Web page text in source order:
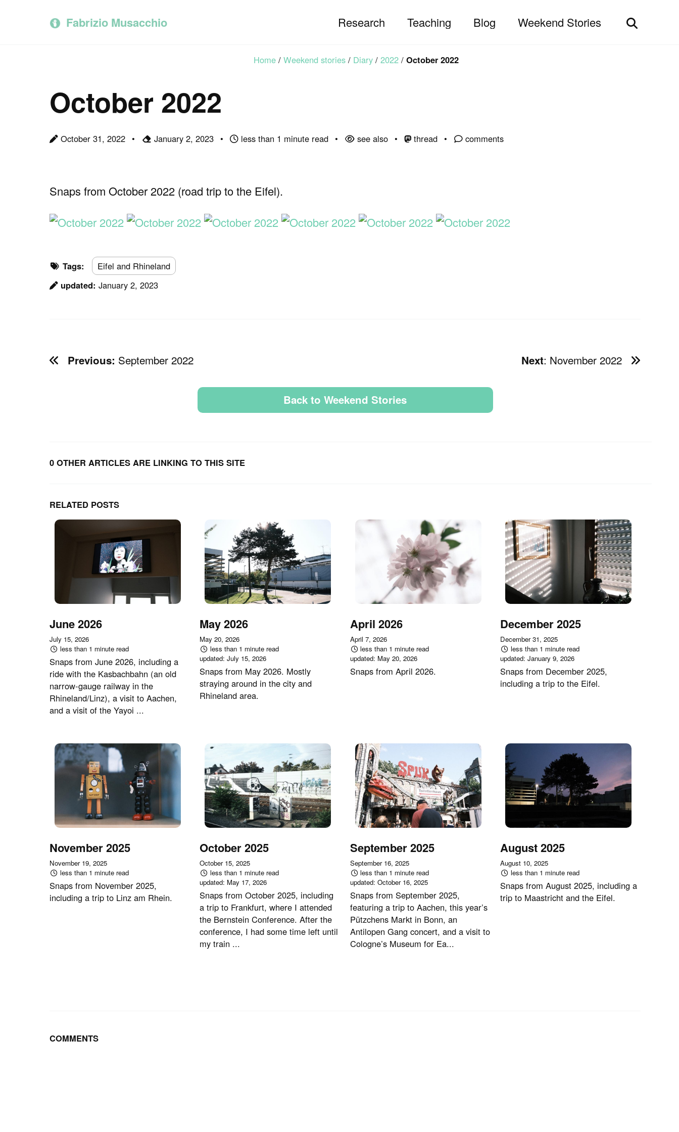
Fabrizio Musacchio Research Teaching Blog Weekend Stories
Toggle
Home / Weekend stories / Diary / 2022 / October 2022
October 2022
October 31, 2022 January 2, 2023 less than 1 minute read see also thread comments
Snaps from October 2022 (road trip to the Eifel).
Tags:
Eifel and Rhineland
updated: January 2, 2023
Next: November 2022
Previous: September 2022
Back to Weekend Stories
0 OTHER ARTICLES ARE LINKING TO THIS SITE
RELATED POSTS
June 2026
July 15, 2026
less than 1 minute read
Snaps from June 2026, including a
ride with the Kasbachbahn (an old
narrow-gauge railway in the
Rhineland/Linz), a visit to Aachen,
and a visit of the Yayoi ...
May 2026
May 20, 2026
less than 1 minute read
updated:July 15, 2026
Snaps from May 2026. Mostly
straying around in the city and
Rhineland area.
April 2026
April 7, 2026
less than 1 minute read
updated: May 20, 2026
Snaps from April 2026.
December 2025
December 31, 2025
less than 1 minute read
updated:January 9, 2026
Snaps from December 2025,
including a trip to the Eifel.
November 2025
November 19, 2025
less than 1 minute read
Snaps from November 2025,
including a trip to Linz am Rhein.
October 2025
October 15, 2025
less than 1 minute read
updated: May 17, 2026
Snaps from October 2025, including
a trip to Frankfurt, where I attended
the Bernstein Conference. After the
conference, I had some time left until
my train ...
September 2025
September 16, 2025
less than 1 minute read
updated: October 16, 2025
Snaps from September 2025,
featuring a trip to Aachen, this year’s
Pützchens Markt in Bonn, an
Antilopen Gang concert, and a visit to
Cologne’s Museum for Ea...
August 2025
August 10, 2025
less than 1 minute read
Snaps from August 2025, including a
trip to Maastricht and the Eifel.
COMMENTS